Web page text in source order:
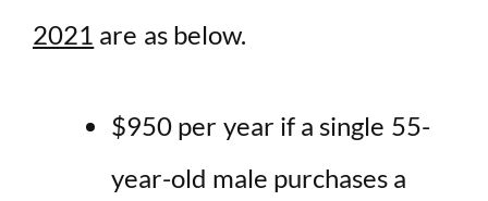
2021 are as below.
$950 per year if a single 55-
year-old male purchases a